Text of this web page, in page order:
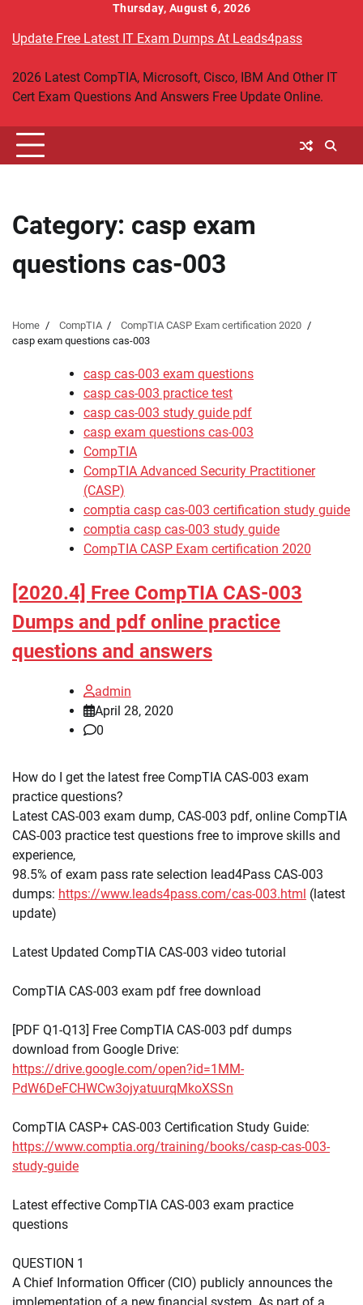
content
Thursday, August 6, 2026
Update Free Latest IT Exam Dumps At Leads4pass
2026 Latest CompTIA, Microsoft, Cisco, IBM And Other IT
Cert Exam Questions And Answers Free Update Online.
Category: casp exam
questions cas-003
Home CompTIA
CompTIA CASP Exam certification 2020
casp exam questions cas-003
casp cas-003 exam questions
casp cas-003 practice test
casp cas-003 study guide pdf
casp exam questions cas-003
CompTIA
CompTIA Advanced Security Practitioner
(CASP)
comptia casp cas-003 certification study guide
comptia casp cas-003 study guide
CompTIA CASP Exam certification 2020
[2020.4] Free CompTIA CAS-003
Dumps and pdf online practice
questions and answers
admin
April 28, 2020
0
How do I get the latest free CompTIA CAS-003 exam
practice questions?
Latest CAS-003 exam dump, CAS-003 pdf, online CompTIA
CAS-003 practice test questions free to improve skills and
experience,
98.5% of exam pass rate selection lead4Pass CAS-003
dumps: https://www.leads4pass.com/cas-003.html (latest
update)
Latest Updated CompTIA CAS-003 video tutorial
CompTIA CAS-003 exam pdf free download
[PDF Q1-Q13] Free CompTIA CAS-003 pdf dumps
download from Google Drive:
https://drive.google.com/open?id=1MM-
PdW6DeFCHWCw3ojyatuurqMkoXSSn
CompTIA CASP+ CAS-003 Certification Study Guide:
https://www.comptia.org/training/books/casp-cas-003-
study-guide
Latest effective CompTIA CAS-003 exam practice
questions
QUESTION 1
A Chief Information Officer (CIO) publicly announces the